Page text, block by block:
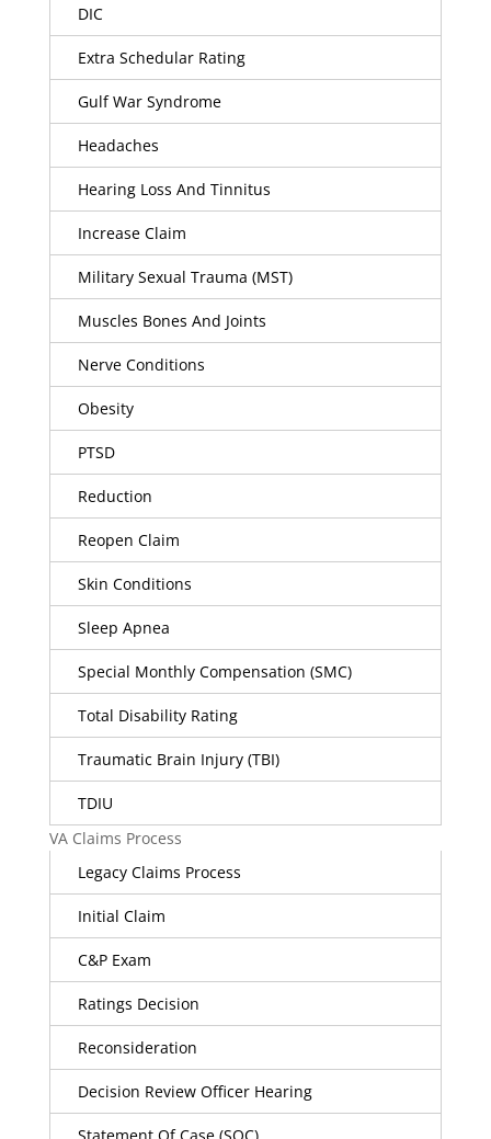
DIC
Extra Schedular Rating
Gulf War Syndrome
Headaches
Hearing Loss And Tinnitus
Increase Claim
Military Sexual Trauma (MST)
Muscles Bones And Joints
Nerve Conditions
Obesity
PTSD
Reduction
Reopen Claim
Skin Conditions
Sleep Apnea
Special Monthly Compensation (SMC)
Total Disability Rating
Traumatic Brain Injury (TBI)
TDIU
VA Claims Process
Legacy Claims Process
Initial Claim
C&P Exam
Ratings Decision
Reconsideration
Decision Review Officer Hearing